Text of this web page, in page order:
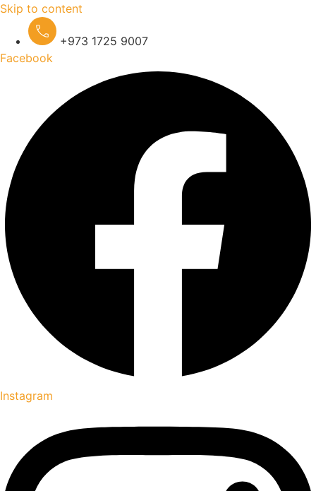
Skip to content
+973 1725 9007
Facebook
Instagram